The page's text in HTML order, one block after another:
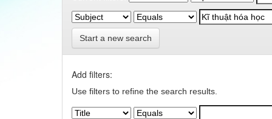
Start a new search
Add filters:
Use filters to refine the search results.